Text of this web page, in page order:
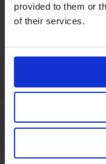
provided to them or
of their services.
Here are some of
What is
Who can join